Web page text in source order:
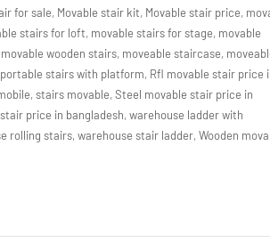
for sale, Movable stair kit, Movable stair price,
stairs for loft, movable stairs for stage, movable
movable wooden stairs, moveable staircase,
portable stairs with platform, Rfl movable stair price
,stairs movable,Steel movable stair price in
price in bangladesh,warehouse ladder with
rolling stairs,warehouse stair ladder,Wooden